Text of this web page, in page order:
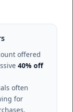
offered
40% off
often
for